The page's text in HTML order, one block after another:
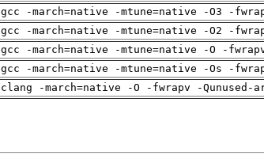
gcc -march=native -mtune=native -O3 -
gcc -march=native -mtune=native -O2 -
gcc -march=native -mtune=native -O -
gcc -march=native -mtune=native -Os -
clang -march=native -O -fwrapv -